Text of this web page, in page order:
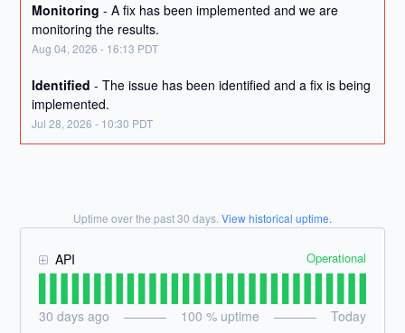
Monitoring -A fix has been implemented and we are
monitoring the results.
Aug04 ,2026 - 16:13 PDT
Identified -The issue has been identified and a fix is being
implemented.
Jul28 ,2026 - 10:30 PDT
Uptime over the past30 days. View historical uptime.
API Operational
30 days ago 100 % uptime Today